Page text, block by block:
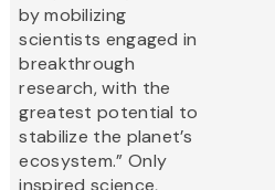
by mobilizing
scientists engaged in
breakthrough
research, with the
greatest potential to
stabilize the planet’s
ecosystem.” Only
inspired science,